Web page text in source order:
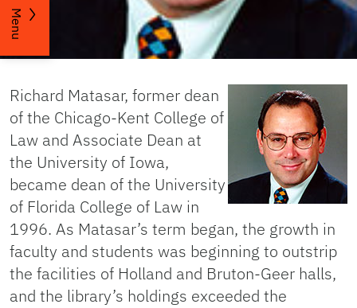
Menu
Richard Matasar, former dean
of the Chicago-Kent College of
Law and Associate Dean at
the University of Iowa,
became dean of the University
of Florida College of Law in
1996. As Matasar’s term began, the growth in
faculty and students was beginning to outstrip
the facilities of Holland and Bruton-Geer halls,
and the library’s holdings exceeded the